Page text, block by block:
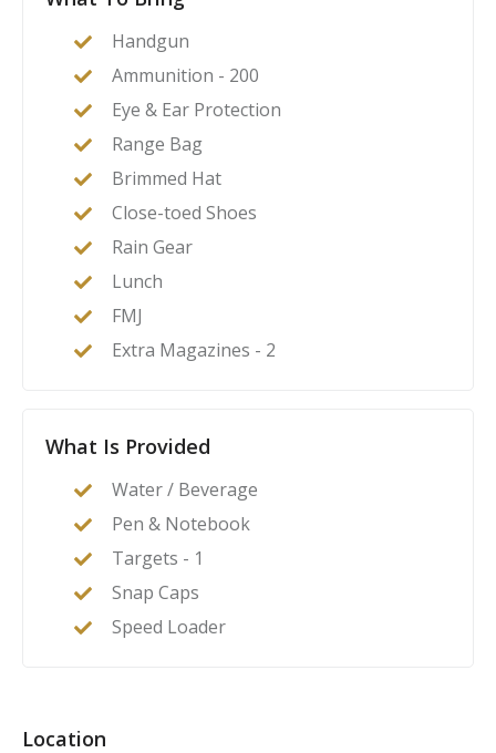
Handgun
Ammunition - 200
Eye & Ear Protection
Range Bag
Brimmed Hat
Close-toed Shoes
Rain Gear
Lunch
FMJ
Extra Magazines - 2
What Is Provided
Water / Beverage
Pen & Notebook
Targets - 1
Snap Caps
Speed Loader
Location